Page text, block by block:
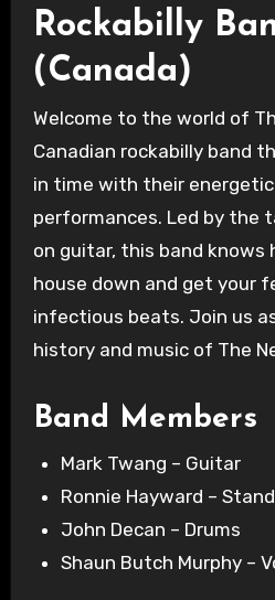
Rockabilly
(Canada)
Welcome to the world of
Canadian rockabilly band
in time with their
performances. Led by the
on guitar, this band knows
house down and get your
infectious beats. Join us
history and music of The
Band Members
Mark Twang – Guitar
Ronnie Hayward –
John Decan – Drums
Shaun Butch Murphy –